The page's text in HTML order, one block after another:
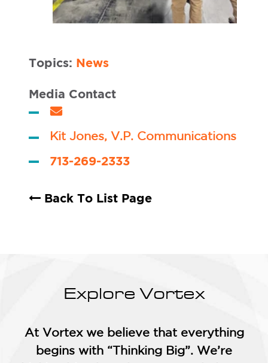
Topics: News
Media Contact
Kit Jones, V.P. Communications
713-269-2333
Back To List Page
Explore Vortex
At Vortex we believe that everything
begins with “Thinking Big”. We’re